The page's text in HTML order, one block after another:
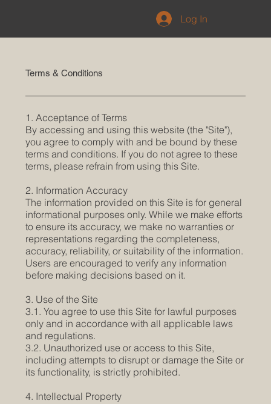
Log In
Terms & Conditions
1. Acceptance of Terms
By accessing and using this website (the "Site"),
you agree to comply with and be bound by these
terms and conditions. If you do not agree to these
terms, please refrain from using this Site.
2. Information Accuracy
The information provided on this Site is for general
informational purposes only. While we make efforts
to ensure its accuracy, we make no warranties or
representations regarding the completeness,
accuracy, reliability, or suitability of the information.
Users are encouraged to verify any information
before making decisions based on it.
3. Use of the Site
3.1. You agree to use this Site for lawful purposes
only and in accordance with all applicable laws
and regulations.
3.2. Unauthorized use or access to this Site,
including attempts to disrupt or damage the Site or
its functionality, is strictly prohibited.
4. Intellectual Property